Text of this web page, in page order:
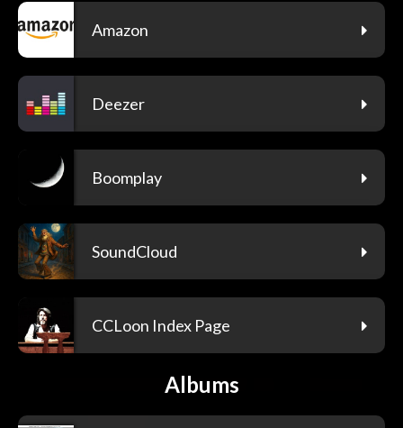
Amazon
Deezer
Boomplay
SoundCloud
CCLoon Index Page
Albums